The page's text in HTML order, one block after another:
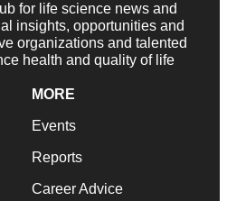
for life science news and
insights, opportunities and
organizations and talented
health and quality of life
MORE
Events
Reports
Career Advice